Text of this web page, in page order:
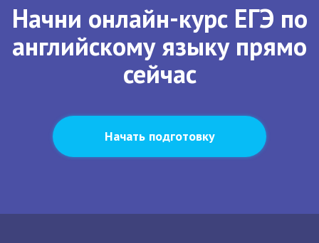
Начни онлайн-курс ЕГЭ по
английскому языку прямо
сейчас
Начать подготовку